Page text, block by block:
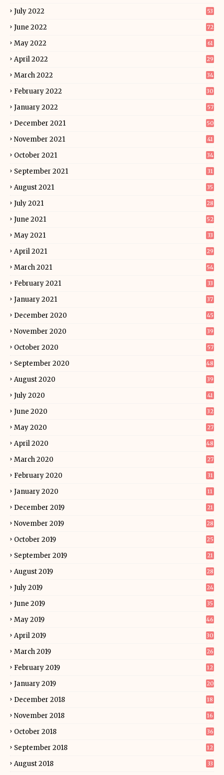
July 2022 53
June 2022 72
May 2022 61
April 2022 29
March 2022 34
February 2022 30
January 2022 57
December 2021 50
November 2021 41
October 2021 34
September 2021 31
August 2021 35
July 2021 28
June 2021 52
May 2021 33
April 2021 29
March 2021 54
February 2021 33
January 2021 37
December 2020 45
November 2020 39
October 2020 57
September 2020 48
August 2020 39
July 2020 41
June 2020 32
May 2020 27
April 2020 48
March 2020 27
February 2020 31
January 2020 11
December 2019 21
November 2019 28
October 2019 25
September 2019 21
August 2019 28
July 2019 24
June 2019 35
May 2019 46
April 2019 30
March 2019 26
February 2019 12
January 2019 20
December 2018 18
November 2018 16
October 2018 36
September 2018 12
August 2018 33